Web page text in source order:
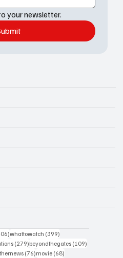
your newsletter.
406 posts
whattowatch (399)
(279)279 posts
beyondthegates (109)
(76)76 posts
movie (68)